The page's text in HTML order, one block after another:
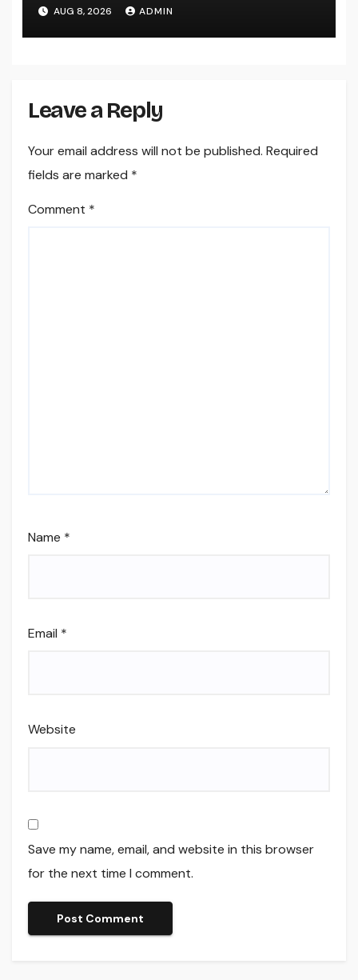
AUG 8, 2026 ADMIN
Leave a Reply
Your email address will not be published. Required
fields are marked *
Comment *
Name *
Email *
Website
Save my name, email, and website in this browser
for the next time I comment.